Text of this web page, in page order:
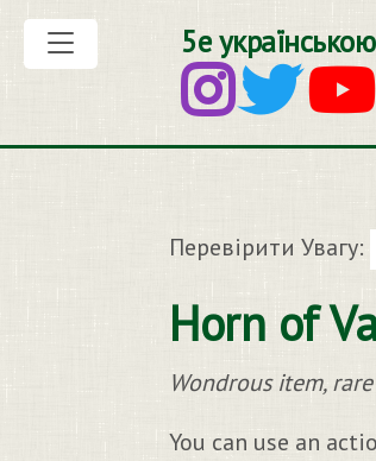
5е українською
Перевірити Увагу:
Horn of
Wondrous item,
You can use an